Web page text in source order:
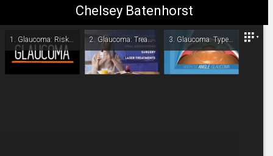
Chelsey Batenhorst
Omaha/Lincoln Eye & Laser Institute
1. Glaucoma: Risk Factors 2. Glaucoma: Treatment Overview 3. Glaucoma: Type - Narrow-Angle